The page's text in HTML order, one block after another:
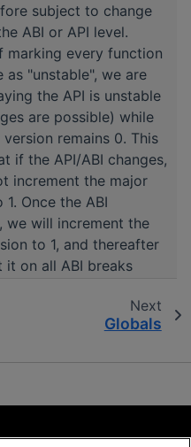
subject to change
ABI or API level.
marking every function
as "unstable", we are
the API is unstable
are possible) while
remains 0. This
if the API/ABI changes,
increment the major
Once the ABI
we will increment the
to 1, and thereafter
it on all ABI breaks
Next
Globals